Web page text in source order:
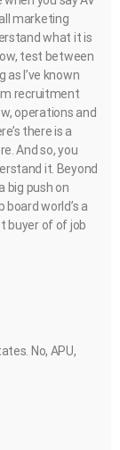
marketing
what it is
test between
I’ve known
recruitment
operations and
there is a
And so, you
it. Beyond
big push on
world’s a
buyer of of job
No, APU,